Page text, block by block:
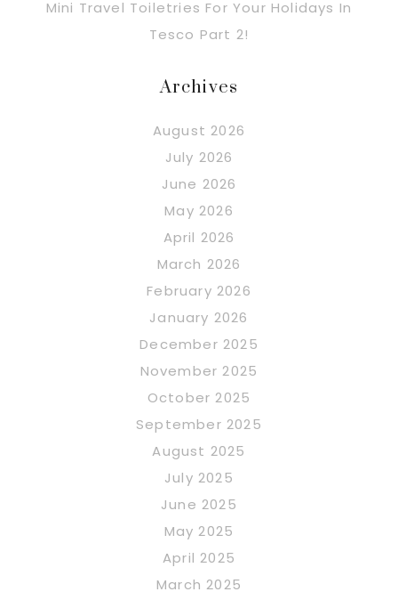
Mini Travel Toiletries For Your Holidays In
Tesco Part 2!
Archives
August 2026
July 2026
June 2026
May 2026
April 2026
March 2026
February 2026
January 2026
December 2025
November 2025
October 2025
September 2025
August 2025
July 2025
June 2025
May 2025
April 2025
March 2025